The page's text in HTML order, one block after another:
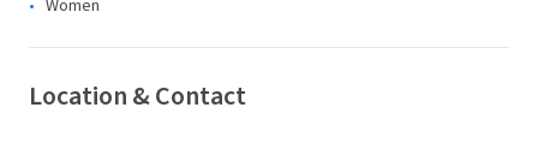
Women
Location & Contact